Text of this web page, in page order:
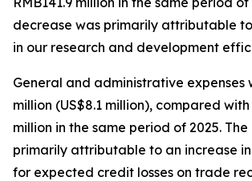
decrease was primarily attributable
in our research and development
General and administrative expenses
million (US$8.1 million), compared with
million in the same period of 2025.
primarily attributable to an increase
for expected credit losses on trade